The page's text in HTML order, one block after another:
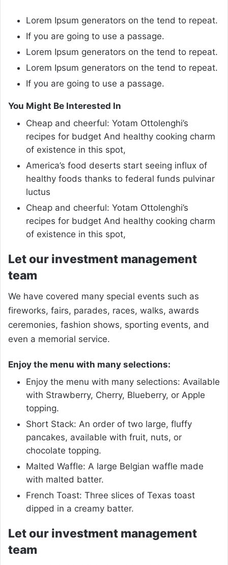
Lorem Ipsum generators on the tend to repeat.
If you are going to use a passage.
Lorem Ipsum generators on the tend to repeat.
Lorem Ipsum generators on the tend to repeat.
If you are going to use a passage.
You Might Be Interested In
Cheap and cheerful: Yotam Ottolenghi’s
recipes for budget And healthy cooking charm
of existence in this spot,
America’s food deserts start seeing influx of
healthy foods thanks to federal funds pulvinar
luctus
Cheap and cheerful: Yotam Ottolenghi’s
recipes for budget And healthy cooking charm
of existence in this spot,
Let our investment management
team
We have covered many special events such as
fireworks, fairs, parades, races, walks, awards
ceremonies, fashion shows, sporting events, and
even a memorial service.
Enjoy the menu with many selections:
Enjoy the menu with many selections: Available
with Strawberry, Cherry, Blueberry, or Apple
topping.
Short Stack: An order of two large, fluffy
pancakes, available with fruit, nuts, or
chocolate topping.
Malted Waffle: A large Belgian waffle made
with malted batter.
French Toast: Three slices of Texas toast
dipped in a creamy batter.
Let our investment management
team